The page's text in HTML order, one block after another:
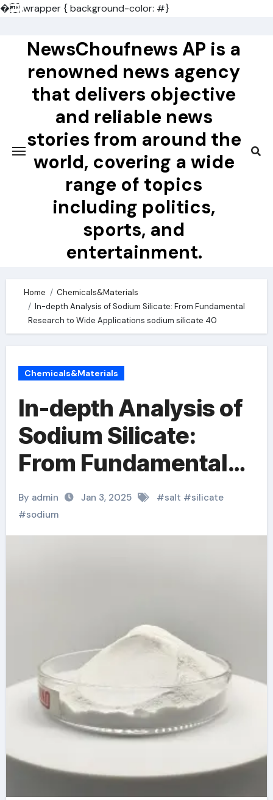
�.wrapper { background-color: #}
contentNewsChoufnews AP is a
renowned news agency
that delivers objective
and reliable news
stories from around the
world, covering a wide
range of topics
including politics,
sports, and
entertainment.
Home
Chemicals&Materials
In-depth Analysis of Sodium Silicate: From Fundamental
Research to Wide Applications sodium silicate 40
Chemicals&Materials
In-depth Analysis of
Sodium Silicate:
From Fundamental
Research to Wide
Applications sodium
silicate 40
By admin Jan 3, 2025 #salt #silicate
#sodium